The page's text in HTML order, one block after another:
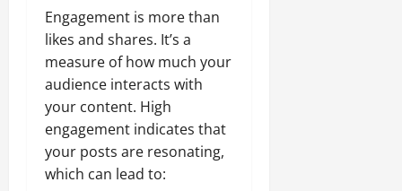
Engagement is more than
likes and shares. It’s a
measure of how much your
audience interacts with
your content. High
engagement indicates that
your posts are resonating,
which can lead to: